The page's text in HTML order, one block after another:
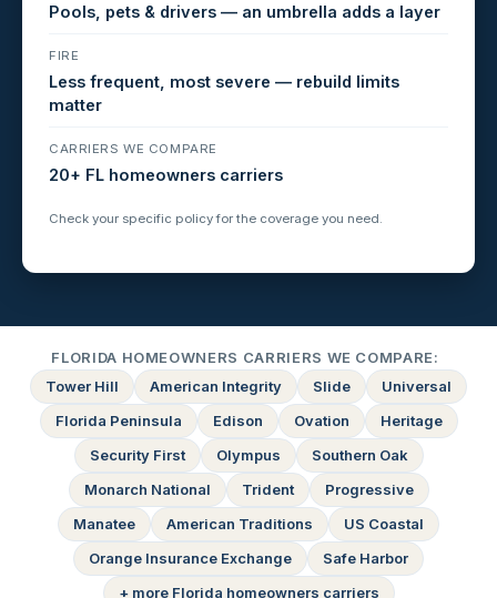
Pools, pets & drivers — an umbrella adds a layer
FIRE
Less frequent, most severe — rebuild limits
matter
CARRIERS WE COMPARE
20+ FL homeowners carriers
Check your specific policy for the coverage you need.
FLORIDA HOMEOWNERS CARRIERS WE COMPARE:
Tower Hill
American Integrity Slide
Universal
Florida Peninsula
Edison Ovation
Heritage
Security First
Olympus
Southern Oak
Monarch National
Trident
Progressive
Manatee
American Traditions
US Coastal
Orange Insurance Exchange
Safe Harbor
+ more Florida homeowners carriers